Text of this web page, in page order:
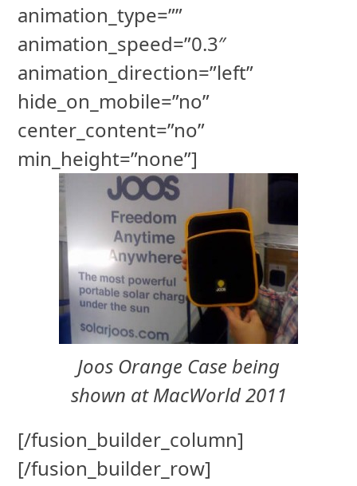
animation_type=””
animation_speed=”0.3″
animation_direction=”left”
hide_on_mobile=”no”
center_content=”no”
min_height=”none”]
Joos Orange Case being
shown at MacWorld 2011
[/fusion_builder_column]
[/fusion_builder_row]